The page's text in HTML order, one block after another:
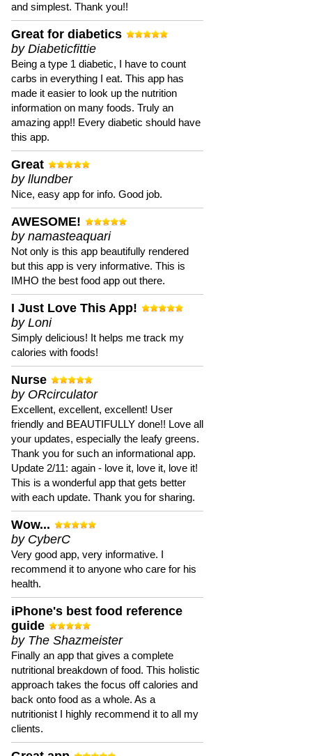
and simplest. Thank you!!
Great for diabetics
by Diabeticfittie
Being a type 1 diabetic, I have to count
carbs in everything I eat. This app has
made it easier to look up the nutrition
information on many foods. Truly an
amazing app!! Every diabetic should have
this app.
Great
by llundber
Nice, easy app for info. Good job.
AWESOME!
by namasteaquari
Not only is this app beautifully rendered
but this app is very informative. This is
IMHO the best food app out there.
I Just Love This App!
by Loni
Simply delicious! It helps me track my
calories with foods!
Nurse
by ORcirculator
Excellent, excellent, excellent! User
friendly and BEAUTIFULLY done!! Love all
your updates, especially the leafy greens.
Thank you for such an informational app.
Update 2/11: again - love it, love it, love it!
This is a wonderful app that gets better
with each update. Thank you for sharing.
Wow...
by CyberC
Very good app, very informative. I
recommend it to anyone who care for his
health.
iPhone's best food reference
guide
by The Shazmeister
Finally an app that gives a complete
nutritional breakdown of food. This holistic
approach takes the focus off calories and
back onto food as a whole. As a
nutritionist I highly recommend it to all my
clients.